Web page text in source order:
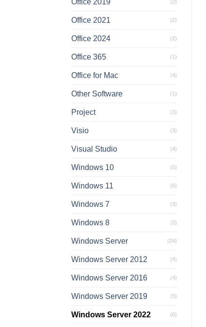
(2)
Office 2021 (2)
Office 2024 (2)
Office 365 (1)
Office for Mac (4)
Other Software (1)
Project (3)
Visio (3)
Visual Studio (4)
Windows 10 (5)
Windows 11 (6)
Windows 7 (3)
Windows 8 (2)
Windows Server (24)
Windows Server 2012 (4)
Windows Server 2016 (4)
Windows Server 2019 (5)
Windows Server 2022 (6)